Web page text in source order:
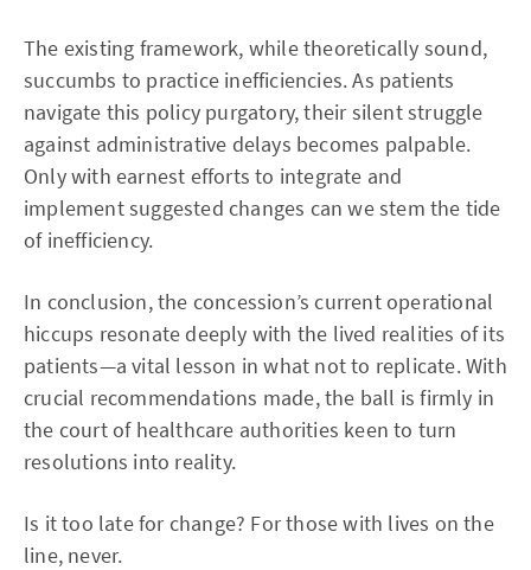
The existing framework, while theoretically sound,
succumbs to practice inefficiencies. As patients
navigate this policy purgatory, their silent struggle
against administrative delays becomes palpable.
Only with earnest efforts to integrate and
implement suggested changes can we stem the tide
of inefficiency.
In conclusion, the concession’s current operational
hiccups resonate deeply with the lived realities of its
patients—a vital lesson in what not to replicate. With
crucial recommendations made, the ball is firmly in
the court of healthcare authorities keen to turn
resolutions into reality.
Is it too late for change? For those with lives on the
line, never.